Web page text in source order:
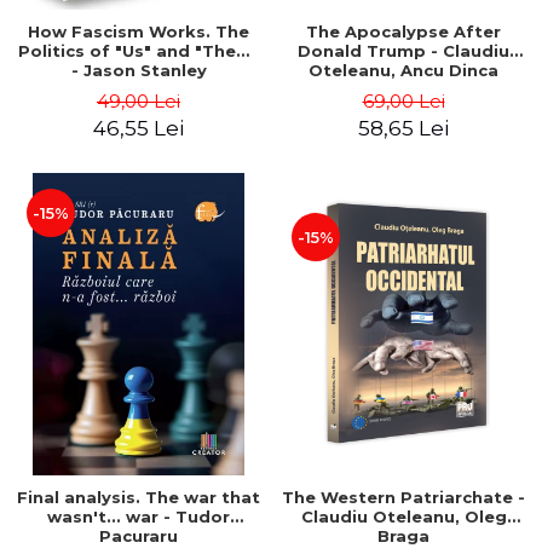
How Fascism Works. The
Politics of "Us" and "Them"
- Jason Stanley
49,00 Lei
46,55 Lei
The Apocalypse After
Donald Trump - Claudiu
Oteleanu, Ancu Dinca
69,00 Lei
58,65 Lei
-15%
Final analysis. The war that
wasn't... war - Tudor
Pacuraru
-15%
The Western Patriarchate -
Claudiu Oteleanu, Oleg
Braga